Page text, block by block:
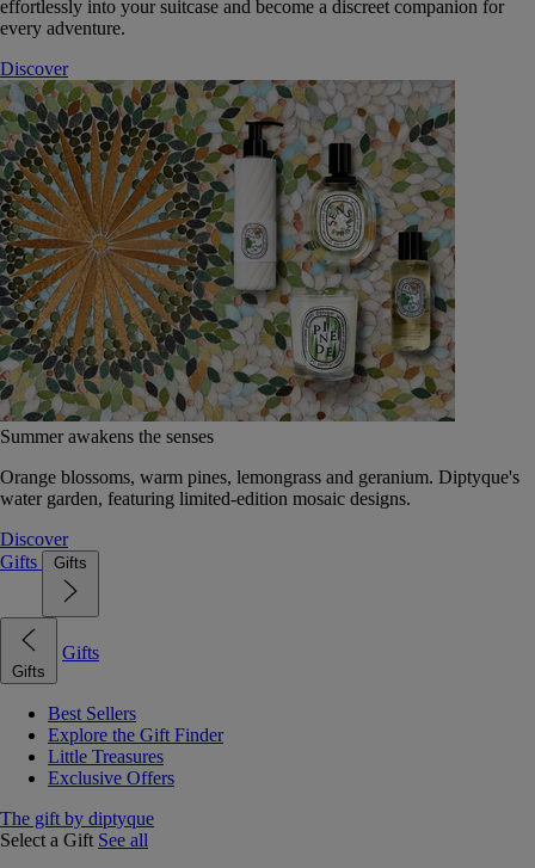
effortlessly into your suitcase and become a discreet companion for
every adventure.
Discover
Summer awakens the senses
Orange blossoms, warm pines, lemongrass and geranium. Diptyque's
water garden, featuring limited-edition mosaic designs.
Discover
Gifts
Gifts
Gifts
Gifts
Best Sellers
Explore the Gift Finder
Little Treasures
Exclusive Offers
The gift by diptyque
Select a Gift See all